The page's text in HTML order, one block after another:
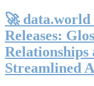
🚀
Releases:
Relationships
Streamlined